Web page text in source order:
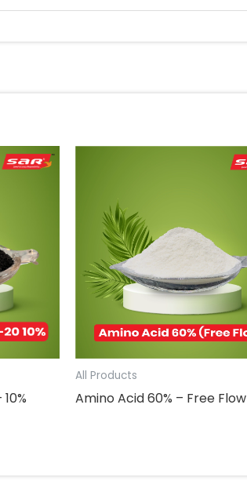
All Products
Amino Acid 60% – Free Flow